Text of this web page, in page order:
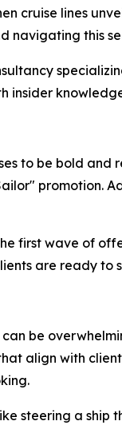
cruise lines
navigating this
insider
to be bold
promotion.
first wave of
are ready to
be
align with
steering a ship